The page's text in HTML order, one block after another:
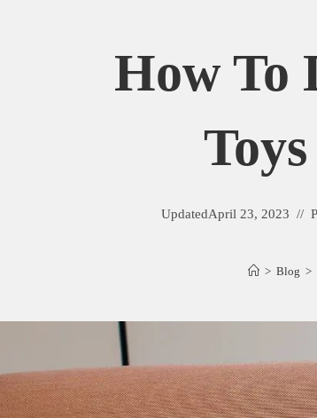
How To
UpdatedApril 23, 2023
> Blog >